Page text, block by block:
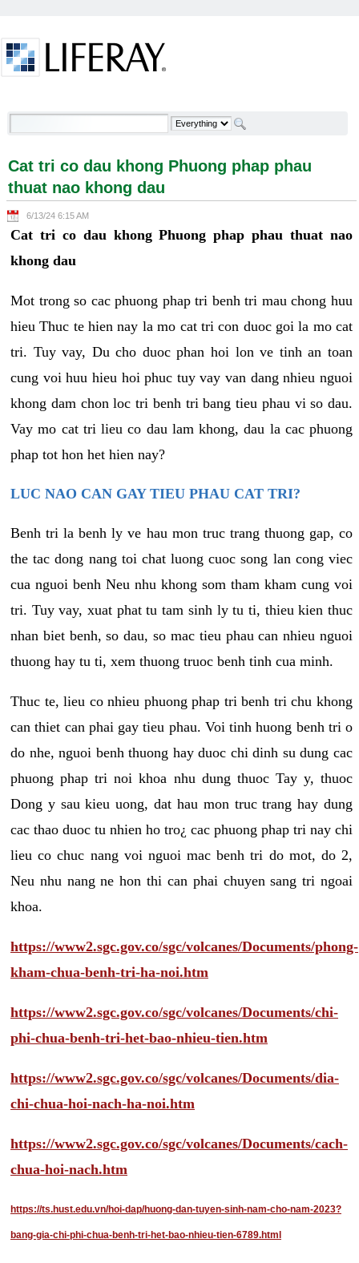
Cat tri co dau khong Phuong phap phau thuat nao
Cat tri co dau khong Phuong phap phau
thuat nao khong dau
6/13/24 6:15 AM
Cat tri co dau khong Phuong phap phau thuat nao
khong dau
Mot trong so cac phuong phap tri benh tri mau chong huu
hieu Thuc te hien nay la mo cat tri con duoc goi la mo cat
tri. Tuy vay, Du cho duoc phan hoi lon ve tinh an toan
cung voi huu hieu hoi phuc tuy vay van dang nhieu nguoi
khong dam chon loc tri benh tri bang tieu phau vi so dau.
Vay mo cat tri lieu co dau lam khong, dau la cac phuong
phap tot hon het hien nay?
LUC NAO CAN GAY TIEU PHAU CAT TRI?
Benh tri la benh ly ve hau mon truc trang thuong gap, co
the tac dong nang toi chat luong cuoc song lan cong viec
cua nguoi benh Neu nhu khong som tham kham cung voi
tri. Tuy vay, xuat phat tu tam sinh ly tu ti, thieu kien thuc
nhan biet benh, so dau, so mac tieu phau can nhieu nguoi
thuong hay tu ti, xem thuong truoc benh tinh cua minh.
Thuc te, lieu co nhieu phuong phap tri benh tri chu khong
can thiet can phai gay tieu phau. Voi tinh huong benh tri o
do nhe, nguoi benh thuong hay duoc chi dinh su dung cac
phuong phap tri noi khoa nhu dung thuoc Tay y, thuoc
Dong y sau kieu uong, dat hau mon truc trang hay dung
cac thao duoc tu nhien ho tro¿ cac phuong phap tri nay chi
lieu co chuc nang voi nguoi mac benh tri do mot, do 2,
Neu nhu nang ne hon thi can phai chuyen sang tri ngoai
khoa.
https://www2.sgc.gov.co/sgc/volcanes/Documents/phong-
kham-chua-benh-tri-ha-noi.htm
https://www2.sgc.gov.co/sgc/volcanes/Documents/chi-
phi-chua-benh-tri-het-bao-nhieu-tien.htm
https://www2.sgc.gov.co/sgc/volcanes/Documents/dia-
chi-chua-hoi-nach-ha-noi.htm
https://www2.sgc.gov.co/sgc/volcanes/Documents/cach-
chua-hoi-nach.htm
https://ts.hust.edu.vn/hoi-dap/huong-dan-tuyen-sinh-nam-cho-nam-2023?
bang-gia-chi-phi-chua-benh-tri-het-bao-nhieu-tien-6789.html